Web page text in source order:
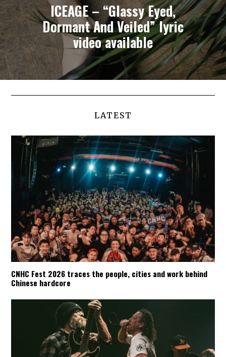
ICEAGE – “Glassy Eyed,
Dormant And Veiled” lyric
video available
LATEST
CNHC Fest 2026 traces the people, cities and work behind
Chinese hardcore